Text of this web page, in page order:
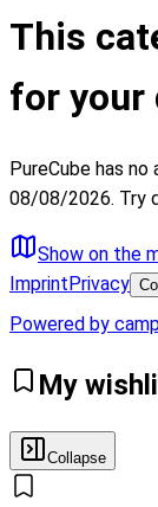
This
for your
PureCube has
08/08/2026. Try
Show on the
ImprintPrivacy
Powered by
My
Collapse